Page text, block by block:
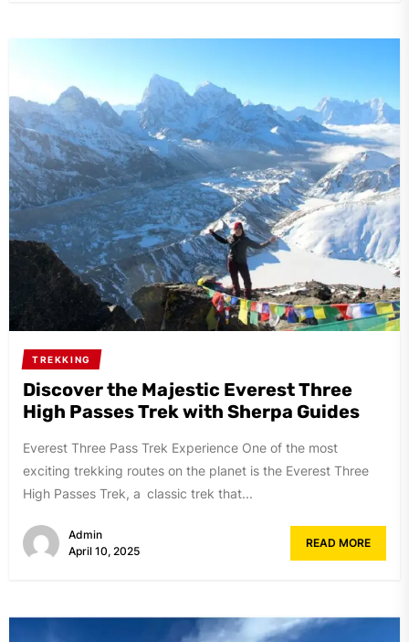
TREKKING
Discover the Majestic Everest Three
High Passes Trek with Sherpa Guides
Everest Three Pass Trek Experience One of the most
exciting trekking routes on the planet is the Everest Three
High Passes Trek, a classic trek that...
Admin
April 10, 2025
READ MORE